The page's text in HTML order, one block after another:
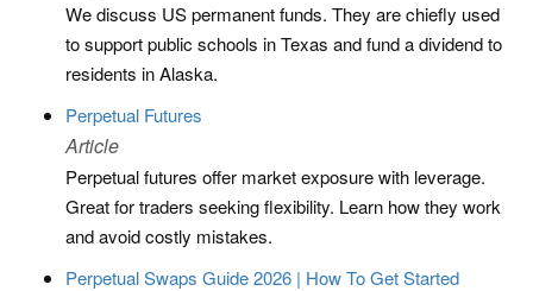
We discuss US permanent funds. They are chiefly used
to support public schools in Texas and fund a dividend to
residents in Alaska.
Perpetual Futures
Article
Perpetual futures offer market exposure with leverage.
Great for traders seeking flexibility. Learn how they work
and avoid costly mistakes.
Perpetual Swaps Guide 2026 | How To Get Started